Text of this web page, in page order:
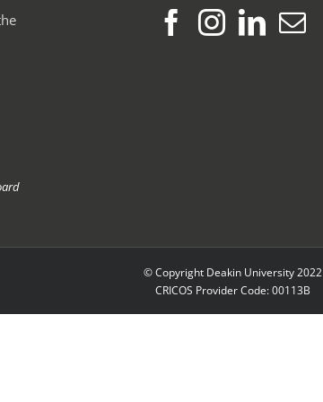
© Copyright Deakin University 2022
CRICOS Provider Code: 00113B